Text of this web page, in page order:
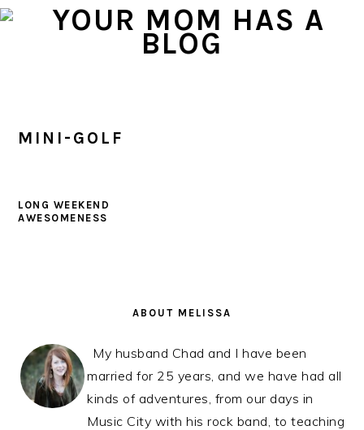
Skip
Skip
Skip
MINI-GOLF
LONG WEEKEND
AWESOMENESS
ABOUT MELISSA
My husband Chad and I have been
married for 25 years, and we have had all
kinds of adventures, from our days in
Music City with his rock band, to teaching